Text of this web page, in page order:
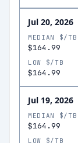
Jul 20, 2026
MEDIAN $/TB
$164.99
LOW $/TB
$164.99
Jul 19, 2026
MEDIAN $/TB
$164.99
LOW $/TB